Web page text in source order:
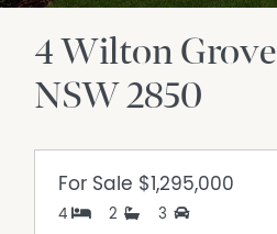
4 Wilton Grove
NSW2850
For Sale $1,295,000
4 2 3